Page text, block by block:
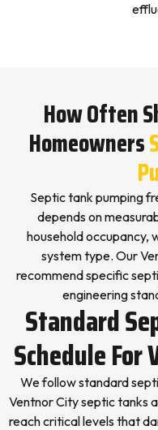
How Often
Homeowners
Septic tank pumping
depends on
household occupancy,
system type. Our
recommend specific
engineering
Standard
Schedule For
We follow standard
Ventnor City septic tanks
reach critical levels that